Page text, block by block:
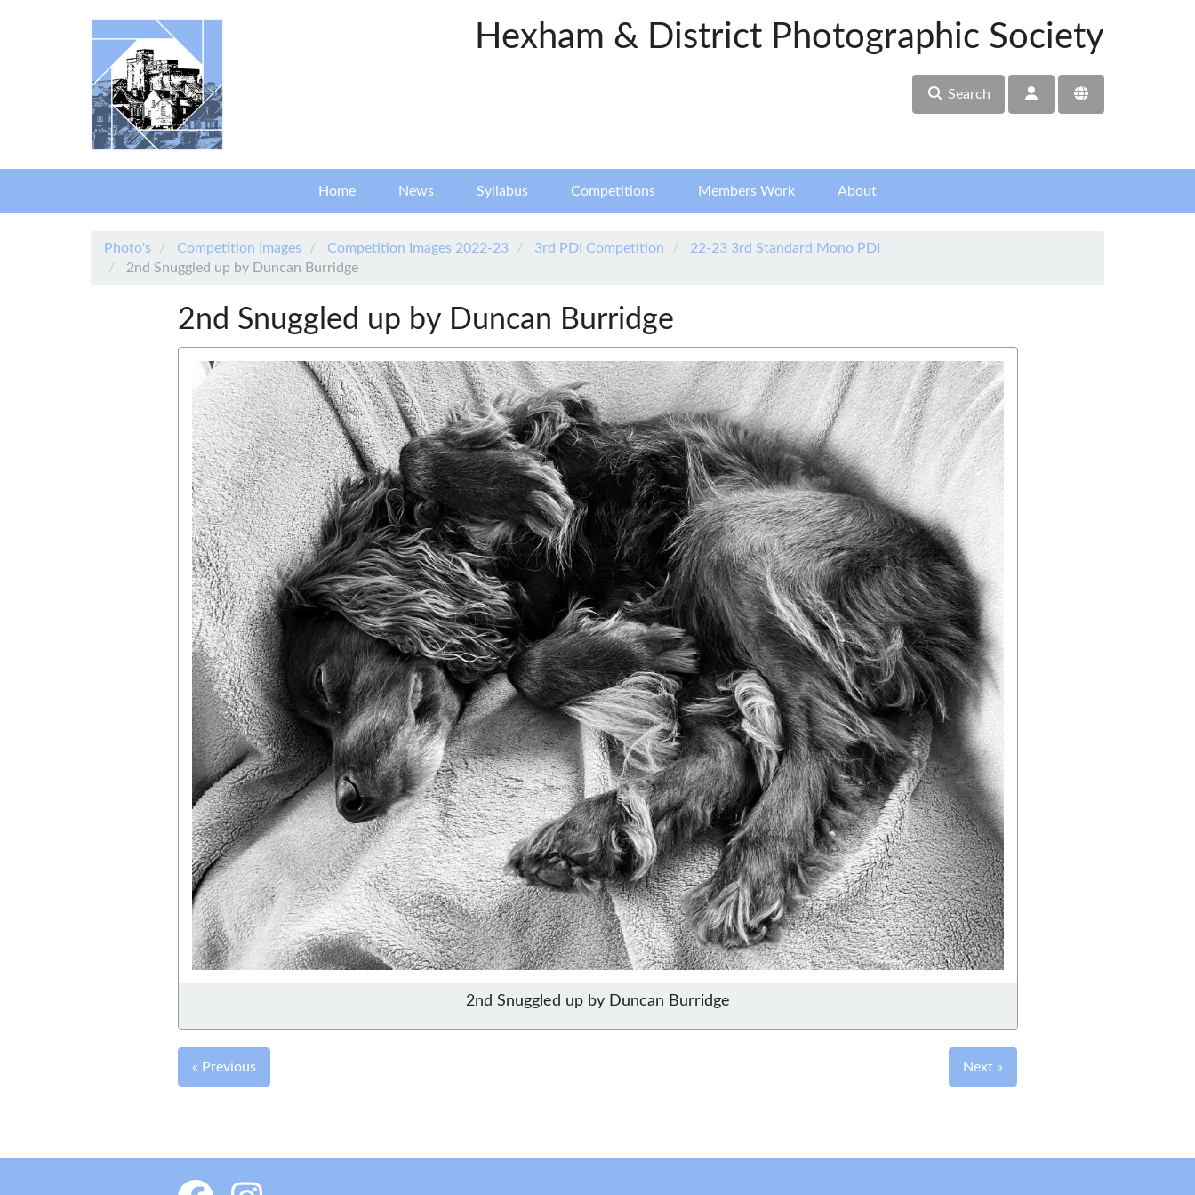
Hexham & District Photographic Society
Search
Home News Syllabus Competitions Members Work About
Photo's Competition Images Competition Images 2022-23 3rd PDI Competition
22-23 3rd Standard Mono PDI
2nd Snuggled up by Duncan Burridge
2nd Snuggled up by Duncan Burridge
2nd Snuggled up by Duncan Burridge
« Previous Next »